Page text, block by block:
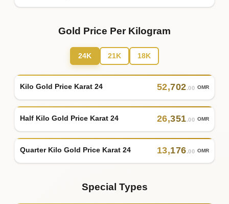
Gold Price Per Kilogram
24K 21K 18K
Kilo Gold Price Karat 24 52,702.00 OMR
Half Kilo Gold Price Karat 24 26,351.00 OMR
Quarter Kilo Gold Price Karat 24 13,176.00 OMR
Special Types